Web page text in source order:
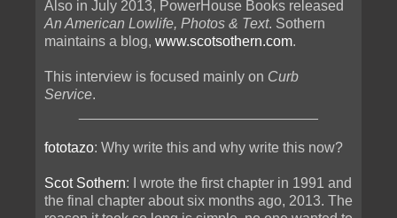
Also in July 2013, PowerHouse Books released
An American Lowlife, Photos & Text. Sothern
maintains a blog, www.scotsothern.com.
This interview is focused mainly on Curb
Service.
fototazo: Why write this and why write this now?
Scot Sothern: I wrote the first chapter in 1991 and
the final chapter about six months ago, 2013. The